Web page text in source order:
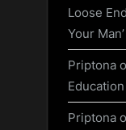
Loose
Your Man’
Priptona
Priptona